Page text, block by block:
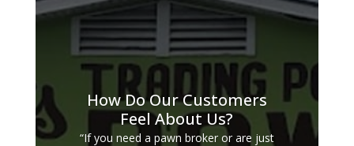
How Do Our Customers
Feel About Us?
“If you need a pawn broker or are just